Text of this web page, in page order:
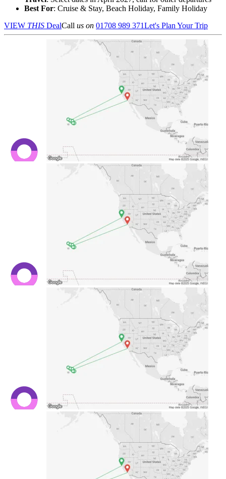
Best For: Cruise & Stay, Beach Holiday, Family Holiday
VIEW THIS DealCall us on 01708 989 371Let's Plan Your Trip